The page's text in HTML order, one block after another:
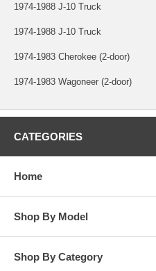
1974-1988 J-10 Truck
1974-1988 J-10 Truck
1974-1983 Cherokee (2-door)
1974-1983 Wagoneer (2-door)
CATEGORIES
Home
Shop By Model
Shop By Category